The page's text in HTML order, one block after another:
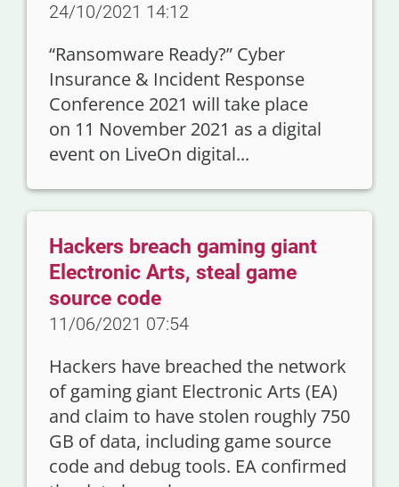
24/10/2021 14:12
“Ransomware Ready?” Cyber
Insurance & Incident Response
Conference 2021 will take place
on 11 November 2021 as a digital
event on LiveOn digital...
Hackers breach gaming giant
Electronic Arts, steal game
source code
11/06/2021 07:54
Hackers have breached the network
of gaming giant Electronic Arts (EA)
and claim to have stolen roughly 750
GB of data, including game source
code and debug tools. EA confirmed